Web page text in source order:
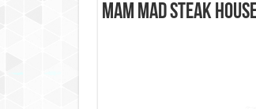
Mam Mad Steak